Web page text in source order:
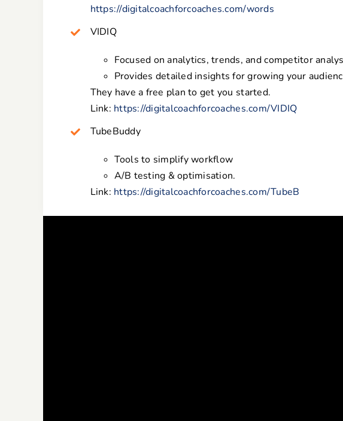
https://digitalcoachforcoaches.com/words
VIDIQ
Focused on analytics, trends, and competitor
Provides detailed insights for growing your
They have a free plan to get you started.
Link: https://digitalcoachforcoaches.com/VIDIQ
TubeBuddy
Tools to simplify workflow
A/B testing & optimisation.
Link: https://digitalcoachforcoaches.com/TubeB